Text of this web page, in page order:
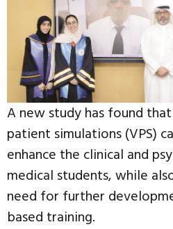
A new study has found
patient simulations (VPS)
enhance the clinical and
medical students, while
need for further
based training.